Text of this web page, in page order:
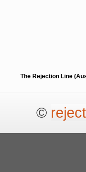
The Rejection Line
©